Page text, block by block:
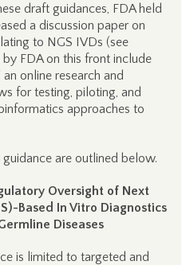
draft guidances, FDA held
a discussion paper on
to NGS IVDs (see
FDA on this front include
an online research and
for testing, piloting, and
approaches to
are outlined below.
Oversight of Next
Based In Vitro Diagnostics
Diseases
is limited to targeted and